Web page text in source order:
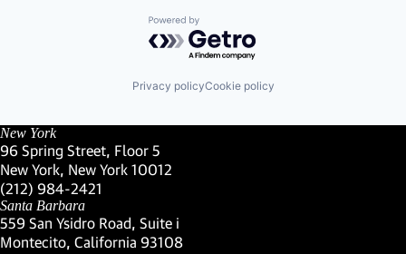
Powered by Getro.com
Privacy policyCookie policy
New York
96 Spring Street, Floor 5
New York, New York 10012
(Link opens in new window)
(212) 984-2421
(Link opens in new window)
Santa Barbara
559 San Ysidro Road, Suite i
Montecito, California 93108